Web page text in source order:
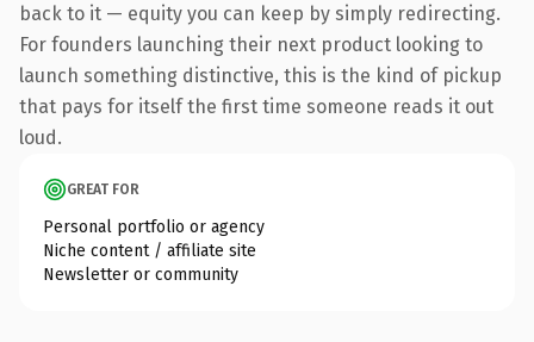
back to it — equity you can keep by simply redirecting.
For founders launching their next product looking to
launch something distinctive, this is the kind of pickup
that pays for itself the first time someone reads it out
loud.
GREAT FOR
Personal portfolio or agency
Niche content / affiliate site
Newsletter or community